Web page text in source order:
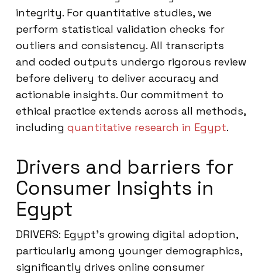
integrity. For quantitative studies, we
perform statistical validation checks for
outliers and consistency. All transcripts
and coded outputs undergo rigorous review
before delivery to deliver accuracy and
actionable insights. Our commitment to
ethical practice extends across all methods,
including quantitative research in Egypt.
Drivers and barriers for
Consumer Insights in
Egypt
DRIVERS: Egypt’s growing digital adoption,
particularly among younger demographics,
significantly drives online consumer